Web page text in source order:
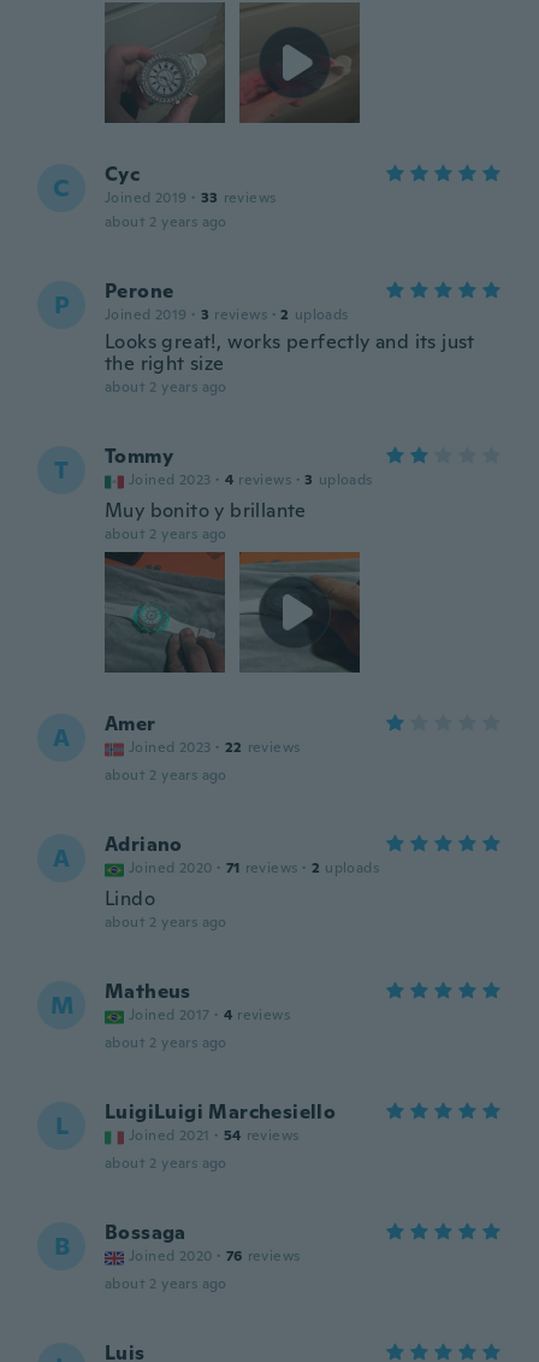
C Cyc
Joined 2019 · 33 reviews
about 2 years ago
P Perone
Joined 2019 · 3 reviews · 2 uploads
Looks great!, works perfectly and its just
the right size
about 2 years ago
T Tommy
Joined 2023 · 4 reviews · 3 uploads
Muy bonito y brillante
about 2 years ago
A Amer
Joined 2023 · 22 reviews
about 2 years ago
A Adriano
Joined 2020 · 71 reviews · 2 uploads
Lindo
about 2 years ago
M Matheus
Joined 2017 · 4 reviews
about 2 years ago
L LuigiLuigi Marchesiello
Joined 2021 · 54 reviews
about 2 years ago
B Bossaga
Joined 2020 · 76 reviews
about 2 years ago
Luis